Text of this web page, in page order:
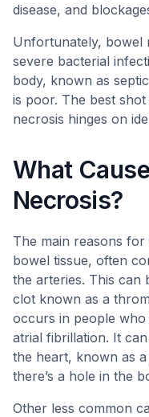
disease, and
Unfortunately, bowel
severe bacterial
body, known as
is poor. The best
necrosis hinges on
What
Necrosis?
The main reasons
bowel tissue, often
the arteries. This can
clot known as a
occurs in people
atrial fibrillation. It
the heart, known as
there’s a hole in the
Other less common